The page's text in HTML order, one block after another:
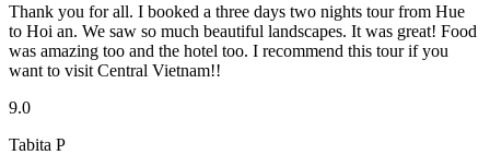
Thank you for all. I booked a three days two nights tour from Hue
to Hoi an. We saw so much beautiful landscapes. It was great! Food
was amazing too and the hotel too. I recommend this tour if you
want to visit Central Vietnam!!
9.0
Tabita P